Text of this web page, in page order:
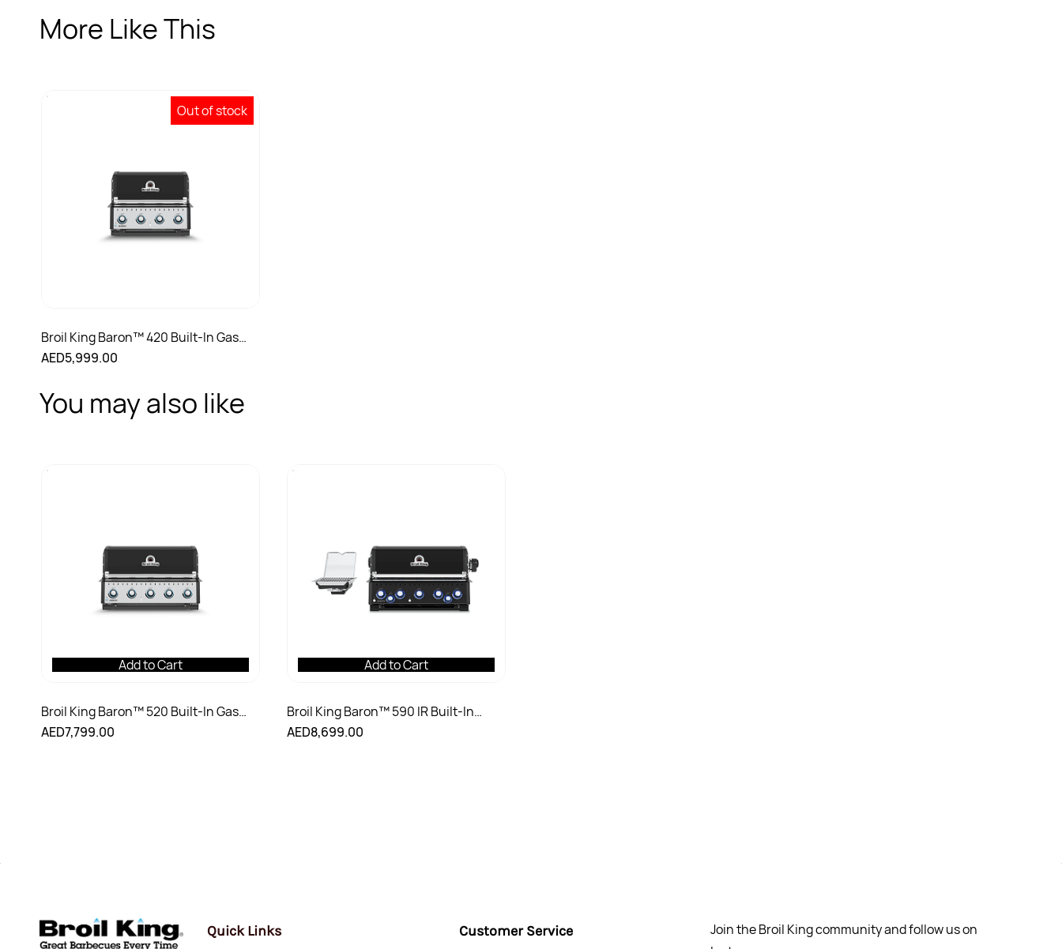
More Like This
Out of stock
Broil King Baron™ 420 Built-In Gas
Grill
AED5,999.00
You may also like
Add to Cart
Broil King Baron™ 520 Built-In Gas
Grill
AED7,799.00
Add to Cart
Broil King Baron™ 590 IR Built-In
Shadow Gas Grill
AED8,699.00
Quick Links Customer Service
Join the Broil King community and follow us on